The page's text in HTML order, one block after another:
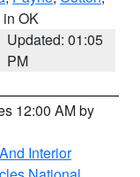
in OK
Updated: 01:05
PM
12:00 AM by
Interior